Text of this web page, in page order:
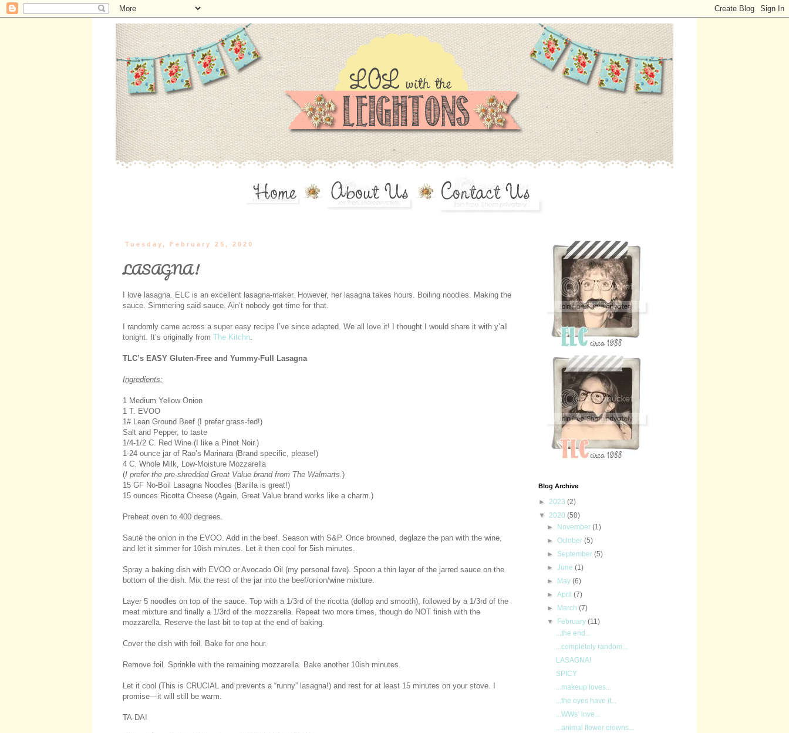
Tuesday, February 25, 2020
LASAGNA!
I love lasagna. ELC is an excellent lasagna-maker. However, her lasagna takes hours. Boiling noodles. Making the
sauce. Simmering said sauce. Ain’t nobody got time for that.
I randomly came across a super easy recipe I’ve since adapted. We all love it! I thought I would share it with y’all
tonight. It’s originally from The Kitchn
TLC’s EASY Gluten-Free and Yummy-Full Lasagna
Ingredients:
1 Medium Yellow Onion
1 T. EVOO
1# Lean Ground Beef (I prefer grass-fed!)
Salt and Pepper, to taste
1/4-1/2 C. Red Wine (I like a Pinot Noir.)
1-24 ounce jar of Rao’s Marinara (Brand specific, please!)
4 C. Whole Milk, Low-Moisture Mozzarella
(I prefer the pre-shredded Great Value brand from The Walmarts. )
15 GF No-Boil Lasagna Noodles (Barilla is great!)
15 ounces Ricotta Cheese (Again, Great Value brand works like a charm.)
Preheat oven to 400 degrees.
Sauté the onion in the EVOO. Add in the beef. Season with S&P. Once browned, deglaze the pan with the wine,
and let it simmer for 10ish minutes. Let it then cool for 5ish minutes.
Spray a baking dish with EVOO or Avocado Oil (my personal fave). Spoon a thin layer of the jarred sauce on the
bottom of the dish. Mix the rest of the jar into the beef/onion/wine mixture.
Layer 5 noodles on top of the sauce. Top with a 1/3rd of the ricotta (dollop and smooth), followed by a 1/3rd of the
meat mixture and finally a 1/3rd of the mozzarella. Repeat two more times, though do NOT finish with the
mozzarella. Reserve the last bit to top at the end of baking.
Cover the dish with foil. Bake for one hour.
Remove foil. Sprinkle with the remaining mozzarella. Bake another 10ish minutes.
Let it cool (This is CRUCIAL and prevents a “runny” lasagna!) and rest for at least 15 minutes on your stove. I
promise—it will still be warm.
TA-DA!
Blog Archive
► 2023 (2)
▼ 2020 (50)
►
November(1)
►October(5)
► September(5)
►June(1)
►
May(6)
►April(7)
►
March(7)
▼
February(11)
...the end...
...completely random...
LASAGNA!
SPICY
...makeup loves...
...the eyes have it...
...WWs’ love...
...animal flower crowns...